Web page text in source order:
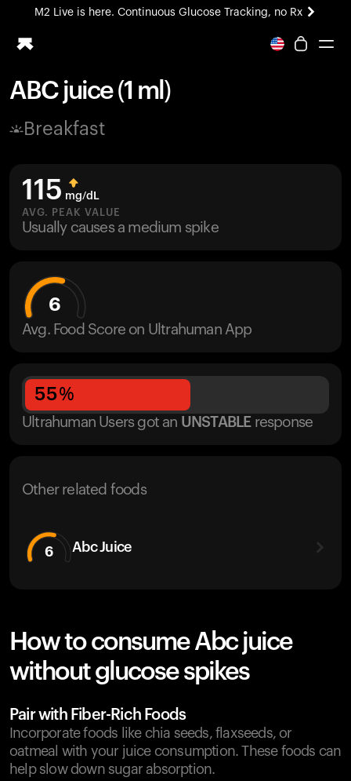
M2 Live is here. Continuous Glucose Tracking, no Rx
All-new Ultrahuman experience. Coming soon.
Blood Vision
M2 CGM
Ovulation Tracking
UltrahumanX
ABC juice (1 ml)
Breakfast
115 mg/dL
AVG. PEAK VALUE
Usually causes a medium spike
6
Avg. Food Score on Ultrahuman App
55%
Ultrahuman Users got an UNSTABLE response
Other related foods
6 Abc Juice
How to consume Abc juice
without glucose spikes
Pair with Fiber-Rich Foods
Incorporate foods like chia seeds, flaxseeds, or
oatmeal with your juice consumption. These foods can
help slow down sugar absorption.